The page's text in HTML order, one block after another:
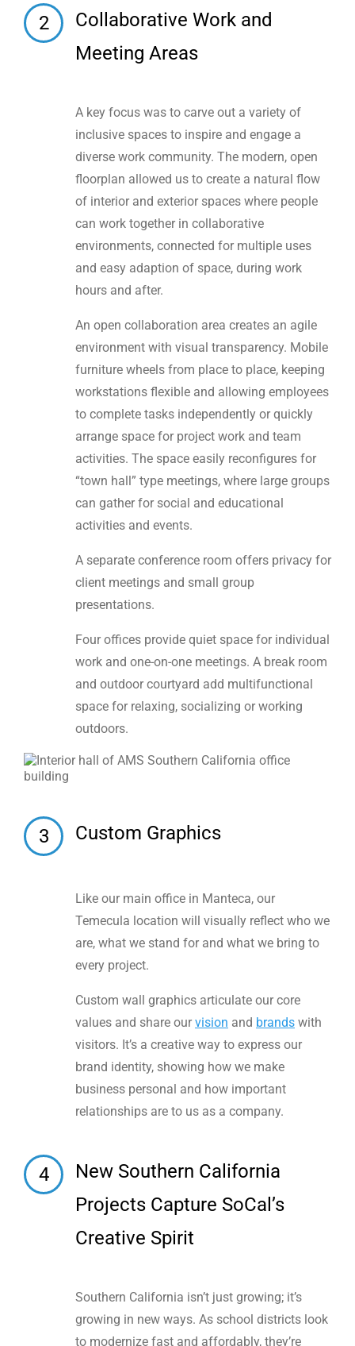
2
Collaborative Work and
Meeting Areas
A key focus was to carve out a variety of
inclusive spaces to inspire and engage a
diverse work community. The modern, open
floorplan allowed us to create a natural flow
of interior and exterior spaces where people
can work together in collaborative
environments, connected for multiple uses
and easy adaption of space, during work
hours and after.
An open collaboration area creates an agile
environment with visual transparency. Mobile
furniture wheels from place to place, keeping
workstations flexible and allowing employees
to complete tasks independently or quickly
arrange space for project work and team
activities. The space easily reconfigures for
“town hall” type meetings, where large groups
can gather for social and educational
activities and events.
A separate conference room offers privacy for
client meetings and small group
presentations.
Four offices provide quiet space for individual
work and one-on-one meetings. A break room
and outdoor courtyard add multifunctional
space for relaxing, socializing or working
outdoors.
3 Custom Graphics
Like our main office in Manteca, our
Temecula location will visually reflect who we
are, what we stand for and what we bring to
every project.
Custom wall graphics articulate our core
values and share ourvision and brands with
visitors. It’s a creative way to express our
brand identity, showing how we make
business personal and how important
relationships are to us as a company.
4
New Southern California
Projects Capture SoCal’s
Creative Spirit
Southern California isn’t just growing; it’s
growing in new ways. As school districts look
to modernize fast and affordably, they’re